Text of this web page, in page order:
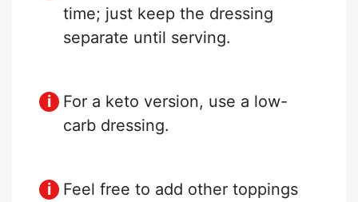
time; just keep the dressing
separate until serving.
For a keto version, use a low-
carb dressing.
Feel free to add other toppings